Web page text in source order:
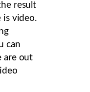
result
is video.
can
are out